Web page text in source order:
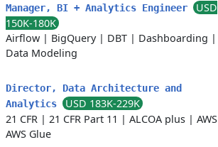
Manager, BI + Analytics Engineer
USD
150K-180K
Airflow | BigQuery| DBT | Dashboarding |
Data Modeling
Director, Data Architecture and
Analytics
USD 183K-229K
21 CFR | 21 CFR Part 11 | ALCOA plus | AWS
AWS Glue